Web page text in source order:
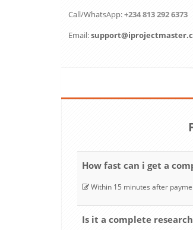
Call/WhatsApp:+234 813 292 6373
Email:
How fast can i get a
Within 15 minutes after
Is it a complete